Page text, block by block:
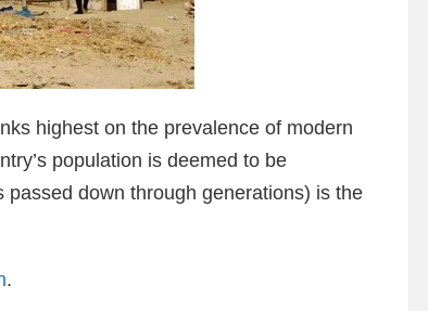
highest on the prevalence of modern
population is deemed to be
down through generations) is the
.